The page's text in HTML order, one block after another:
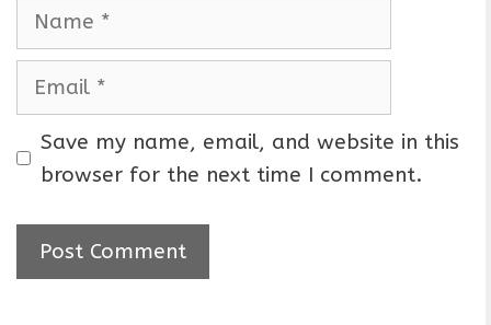
a
e
m
Save my name, email, and website in this
browser for the next time I comment.